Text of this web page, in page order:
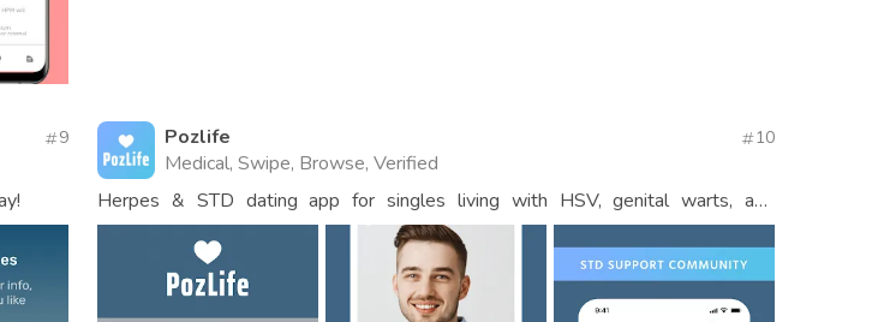
9
Pozlife
Medical, Swipe, Browse, Verified
10
Herpes & STD dating app for singles living with HSV, genital warts, and
HIV/AIDS